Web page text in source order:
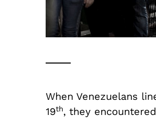
When Venezuelans
19th, they